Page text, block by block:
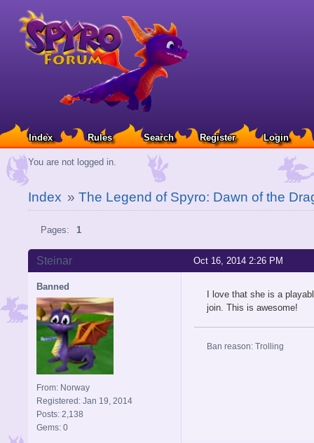
Index Rules Search Register Login
You are not logged in.
Index » The Legend of Spyro: Dawn of the
Pages: 1
Oct 16, 2014 2:26 PM
Steinar
Banned
From: Norway
Registered: Jan 19, 2014
Posts: 2,138
Gems: 0
I love that she is a
join. This is awesome!
Ban reason: Trolling